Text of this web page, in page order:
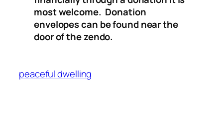
most welcome. Donation
envelopes can be found near the
door of the zendo.
peaceful dwelling